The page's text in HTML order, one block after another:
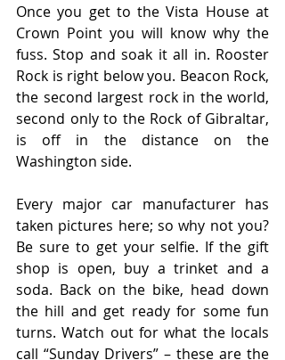
Once you get to the Vista House at
Crown Point you will know why the
fuss. Stop and soak it all in. Rooster
Rock is right below you. Beacon Rock,
the second largest rock in the world,
second only to the Rock of Gibraltar,
is off in the distance on the
Washington side.
Every major car manufacturer has
taken pictures here; so why not you?
Be sure to get your selfie. If the gift
shop is open, buy a trinket and a
soda. Back on the bike, head down
the hill and get ready for some fun
turns. Watch out for what the locals
call “Sunday Drivers” – these are the